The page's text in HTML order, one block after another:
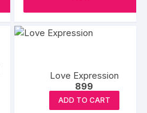
Love Expression
899
ADD TO CART